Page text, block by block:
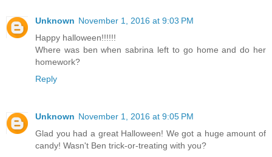
Unknown November 1, 2016 at 9:03 PM
Happy halloween!!!!!!
Where was ben when sabrina left to go home and do her
homework?
Reply
Unknown November 1, 2016 at 9:05 PM
Glad you had a great Halloween! We got a huge amount of
candy! Wasn't Ben trick-or-treating with you?